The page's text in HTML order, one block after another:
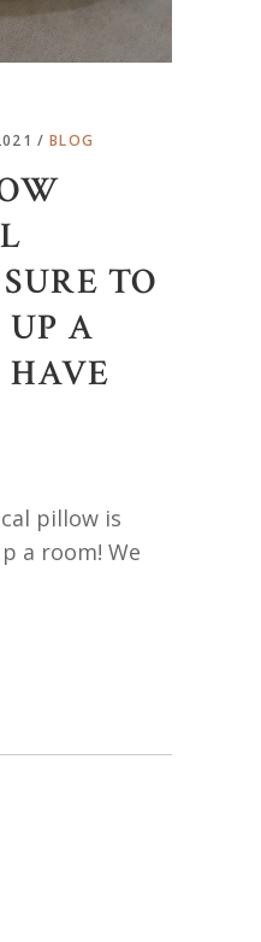
BLOG
TO
A
pillow is
a room! We